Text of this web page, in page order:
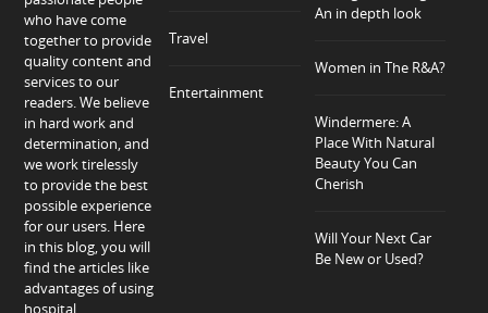
who have come
together to provide
quality content and
services to our
readers. We believe
in hard work and
determination, and
we work tirelessly
to provide the best
possible experience
for our users. Here
in this blog, you will
find the articles like
advantages of using
hospital
Travel
Entertainment
An in depth look
Women in The R&A?
Windermere: A
Place With Natural
Beauty You Can
Cherish
Will Your Next Car
Be New or Used?